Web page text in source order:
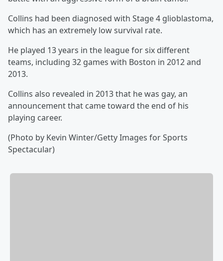
Collins had been diagnosed with Stage 4 glioblastoma,
which has an extremely low survival rate.
He played 13 years in the league for six different
teams, including 32 games with Boston in 2012 and
2013.
Collins also revealed in 2013 that he was gay, an
announcement that came toward the end of his
playing career.
(Photo by Kevin Winter/Getty Images for Sports
Spectacular)